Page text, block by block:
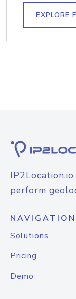
EXPLORE
perform
NAVIGATION
Solutions
Pricing
Demo